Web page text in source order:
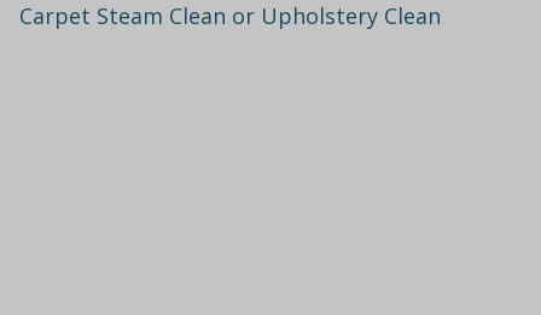
Carpet Steam Clean or Upholstery Clean